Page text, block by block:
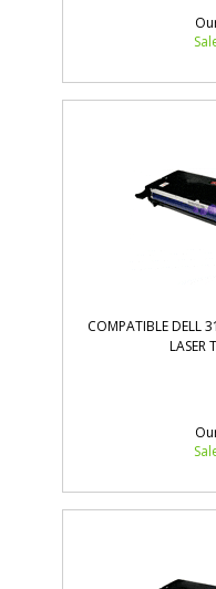
COMPATIBLE DELL
LASER